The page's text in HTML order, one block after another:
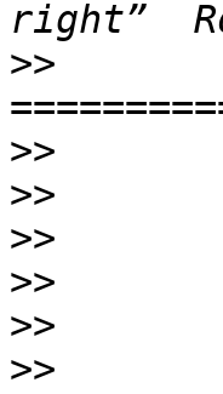
>>
>>
>>
>>
>>
>>
>>